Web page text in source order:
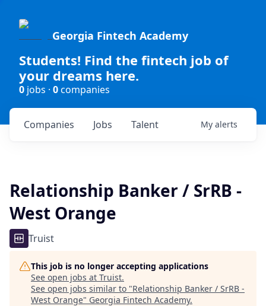
Georgia Fintech Academy
Students! Find the fintech job of
your dreams here.
0 jobs · 0companies
Jobs
Companies Talent My alerts
Relationship Banker / SrRB -
West Orange
Truist
This job is no longer accepting applications
See open jobs at Truist.
See open jobs similar to "Relationship Banker / SrRB -
West Orange" Georgia Fintech Academy.